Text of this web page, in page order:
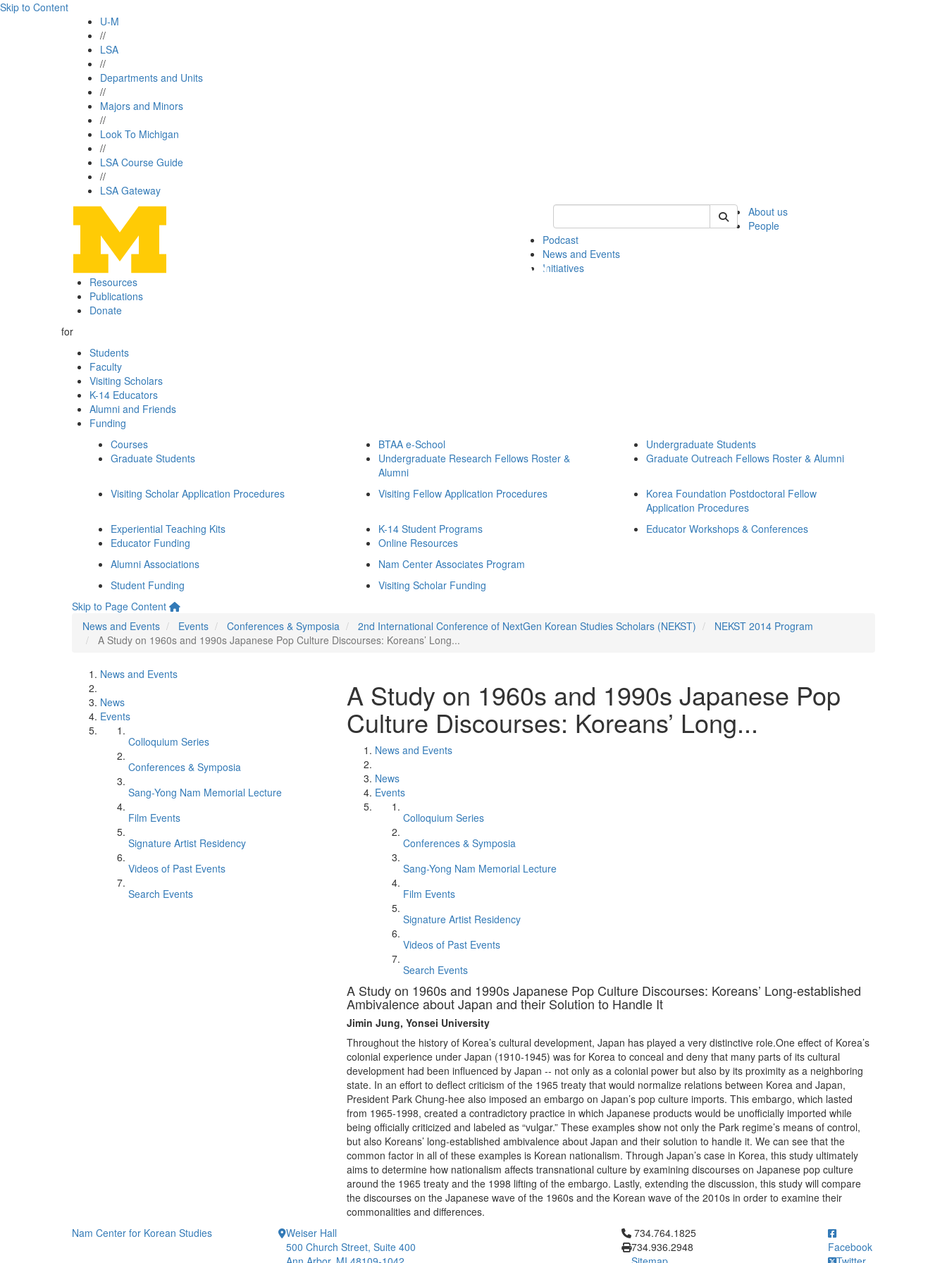
Skip to Content
U-M
//
LSA
//
Departments and Units
//
Majors and Minors
//
Look To Michigan
//
LSA Course Guide
//
LSA Gateway
Keyword Search of ncks
About us
People
Podcast
News and Events
Initiatives
Resources
Publications
Donate
for
Students
Faculty
Visiting Scholars
K-14 Educators
Alumni and Friends
Funding
Courses
Graduate Students
BTAA e-School
Undergraduate Research Fellows Roster &
Alumni
Undergraduate Students
Graduate Outreach Fellows Roster & Alumni
Visiting Scholar Application Procedures Visiting Fellow Application Procedures
Korea Foundation Postdoctoral Fellow
Application Procedures
Experiential Teaching Kits
Educator Funding
K-14 Student Programs
Online Resources
Educator Workshops & Conferences
Alumni Associations
Nam Center Associates Program
Student Funding
Visiting Scholar Funding
Skip to Page Content
News and Events
Events Conferences & Symposia 2nd International Conference of NextGen Korean Studies Scholars (NEKST)
NEKST 2014 Program
A Study on 1960s and 1990s Japanese Pop Culture Discourses: Koreans’ Long...
News and Events
News
Events
Colloquium Series
Conferences & Symposia
Sang-Yong Nam Memorial Lecture
Film Events
Signature Artist Residency
Videos of Past Events
Search Events
A Study on 1960s and 1990s Japanese Pop
Culture Discourses: Koreans’ Long...
News and Events
News
Events
Colloquium Series
Conferences & Symposia
Sang-Yong Nam Memorial Lecture
Film Events
Signature Artist Residency
Videos of Past Events
Search Events
A Study on 1960s and 1990s Japanese Pop Culture Discourses: Koreans’ Long-established
Ambivalence about Japan and their Solution to Handle It
Jimin Jung, Yonsei University
Throughout the history of Korea’s cultural development, Japan has played a very distinctive role.One effect of Korea’s
colonial experience under Japan (1910-1945) was for Korea to conceal and deny that many parts of its cultural
development had been influenced by Japan -- not only as a colonial power but also by its proximity as a neighboring
state. In an effort to deflect criticism of the 1965 treaty that would normalize relations between Korea and Japan,
President Park Chung-hee also imposed an embargo on Japan’s pop culture imports. This embargo, which lasted
from 1965-1998, created a contradictory practice in which Japanese products would be unofficially imported while
being officially criticized and labeled as “vulgar.” These examples show not only the Park regime’s means of control,
but also Koreans’ long-established ambivalence about Japan and their solution to handle it. We can see that the
common factor in all of these examples is Korean nationalism. Through Japan’s case in Korea, this study ultimately
aims to determine how nationalism affects transnational culture by examining discourses on Japanese pop culture
around the 1965 treaty and the 1998 lifting of the embargo. Lastly, extending the discussion, this study will compare
the discourses on the Japanese wave of the 1960s and the Korean wave of the 2010s in order to examine their
commonalities and differences.
Nam Center for Korean Studies
Weiser Hall
500 Church Street, Suite 400
Click to call 734.764.1825
734.764.1825
734.936.2948
Facebook